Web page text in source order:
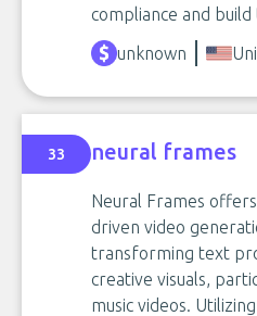
compliance and
unknown
33 neural frames
Neural Frames
driven video
transforming text
creative visuals,
music videos.